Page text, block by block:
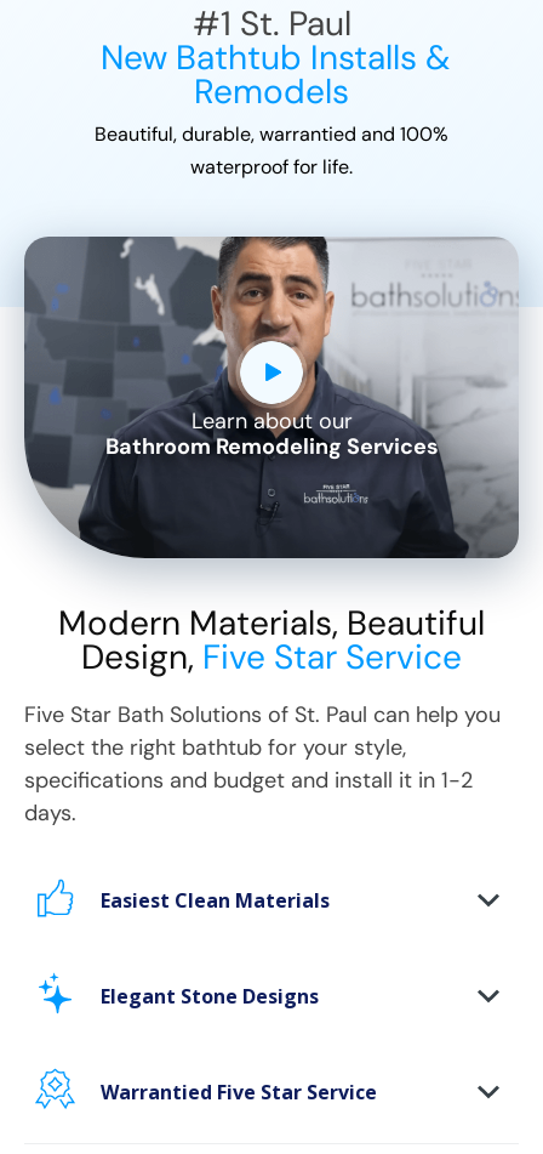
#1 St. Paul
New Bathtub Installs &
Remodels
Beautiful, durable, warrantied and 100%
waterproof for life.
Learn about our
Bathroom Remodeling Services
CLOSE
X
Modern Materials, Beautiful
Design, Five Star Service
Five Star Bath Solutions of St. Paul can help you
select the right bathtub for your style,
specifications and budget and install it in 1-2
days.
Easiest Clean Materials
area. Our new-age bath materials make your
bathing space maintenance-free and protect
Microbe protection properties
Elegant Stone Designs
Warrantied Five Star Service